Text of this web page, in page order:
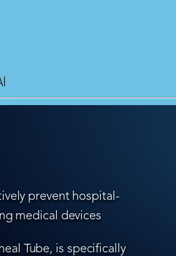
prevent hospital-
medical devices
Tube, is specifically